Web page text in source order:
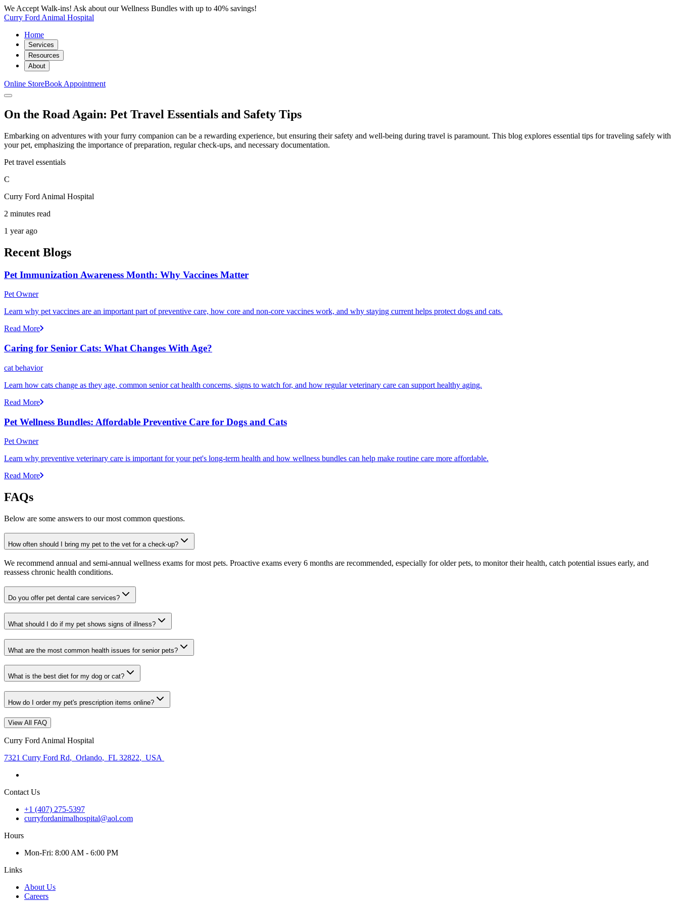
We Accept Walk-ins! Ask about our Wellness Bundles with up to 40% savings!
Curry Ford Animal Hospital
Home
Services
Resources
About
Online StoreBook Appointment
On the Road Again: Pet Travel Essentials and Safety Tips
Embarking on adventures with your furry companion can be a rewarding experience, but ensuring their safety and well-being during travel is paramount. This blog explores essential tips for traveling safely with
your pet, emphasizing the importance of preparation, regular check-ups, and necessary documentation.
Pet travel essentials
C
Curry Ford Animal Hospital
2 minutes read
1 year ago
Recent Blogs
Pet Immunization Awareness Month: Why Vaccines Matter
Pet Owner
Learn why pet vaccines are an important part of preventive care, how core and non-core vaccines work, and why staying current helps protect dogs and cats.
Read More
Caring for Senior Cats: What Changes With Age?
cat behavior
Learn how cats change as they age, common senior cat health concerns, signs to watch for, and how regular veterinary care can support healthy aging.
Read More
Pet Wellness Bundles: Affordable Preventive Care for Dogs and Cats
Pet Owner
Learn why preventive veterinary care is important for your pet's long-term health and how wellness bundles can help make routine care more affordable.
Read More
FAQs
Below are some answers to our most common questions.
How often should I bring my pet to the vet for a check-up?
We recommend annual and semi-annual wellness exams for most pets. Proactive exams every 6 months are recommended, especially for older pets, to monitor their health, catch potential issues early, and
reassess chronic health conditions.
Do you offer pet dental care services?
What should I do if my pet shows signs of illness?
What are the most common health issues for senior pets?
What is the best diet for my dog or cat?
How do I order my pet's prescription items online?
View All FAQ
Curry Ford Animal Hospital
7321 Curry Ford Rd, Orlando, FL 32822, USA
Contact Us
+1 (407) 275-5397
curryfordanimalhospital@aol.com
Hours
Mon-Fri: 8:00 AM - 6:00 PM
Links
About Us
Careers